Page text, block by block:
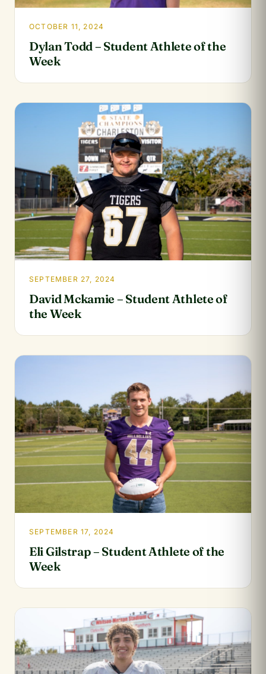
OCTOBER 11, 2024
Dylan Todd – Student Athlete of the
Week
SEPTEMBER 27, 2024
David Mckamie – Student Athlete of
the Week
SEPTEMBER 17, 2024
Eli Gilstrap – Student Athlete of the
Week